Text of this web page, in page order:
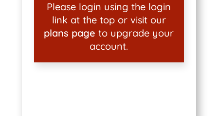
Please login using the login
link at the top or visit our
plans page to upgrade your
account.